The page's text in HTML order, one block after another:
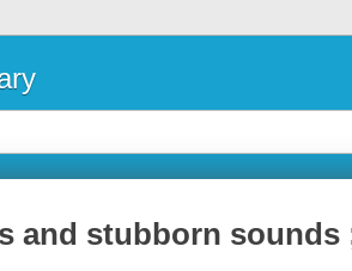
and stubborn